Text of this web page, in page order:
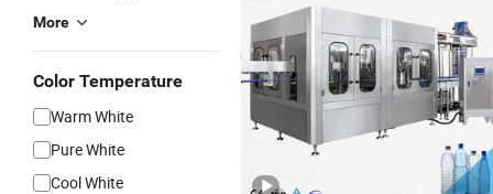
More
Color Temperature
Warm White
Pure White
Cool White